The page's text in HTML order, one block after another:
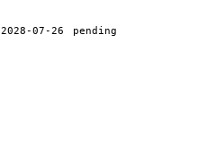
2028-07-26 pending